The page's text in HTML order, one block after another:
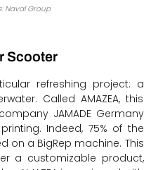
Naval Group
Scooter
refreshing project: a
Called AMAZEA, this
JAMADE Germany
Indeed, 75% of the
on a BigRep machine. This
a customizable product,